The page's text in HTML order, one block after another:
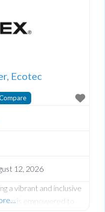
processing, biomass
an exciting
Ecotec
12, 2026
a vibrant and inclusive
is empowered to